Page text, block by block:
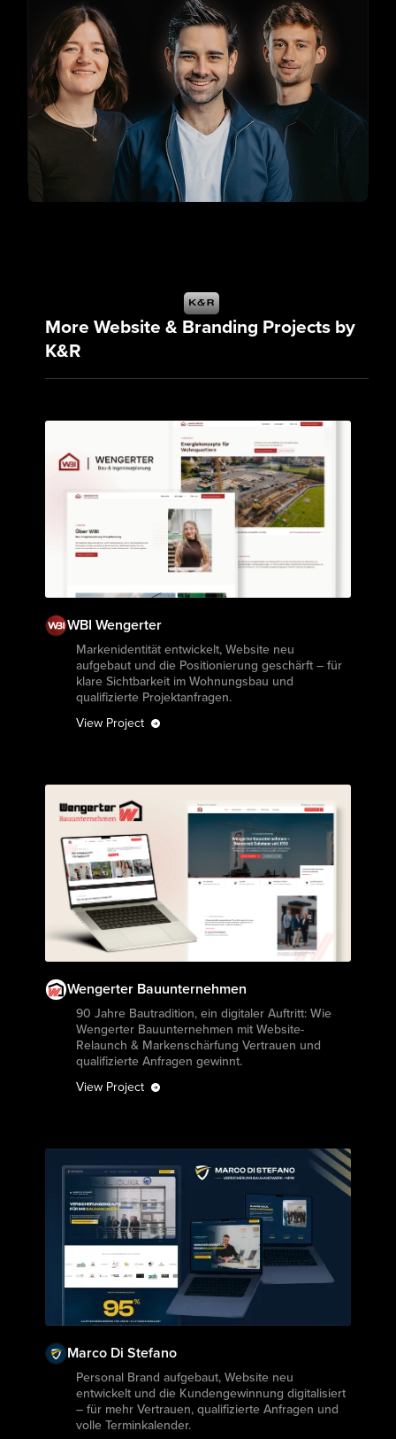
More Website & Branding Projects by
K&R
View Project
WBI Wengerter
Markenidentität entwickelt, Website neu
aufgebaut und die Positionierung geschärft – für
klare Sichtbarkeit im Wohnungsbau und
qualifizierte Projektanfragen.
View Project
View Project
Wengerter Bauunternehmen
90 Jahre Bautradition, ein digitaler Auftritt: Wie
Wengerter Bauunternehmen mit Website-
Relaunch & Markenschärfung Vertrauen und
qualifizierte Anfragen gewinnt.
View Project
View Project
Marco Di Stefano
Personal Brand aufgebaut, Website neu
entwickelt und die Kundengewinnung digitalisiert
– für mehr Vertrauen, qualifizierte Anfragen und
volle Terminkalender.